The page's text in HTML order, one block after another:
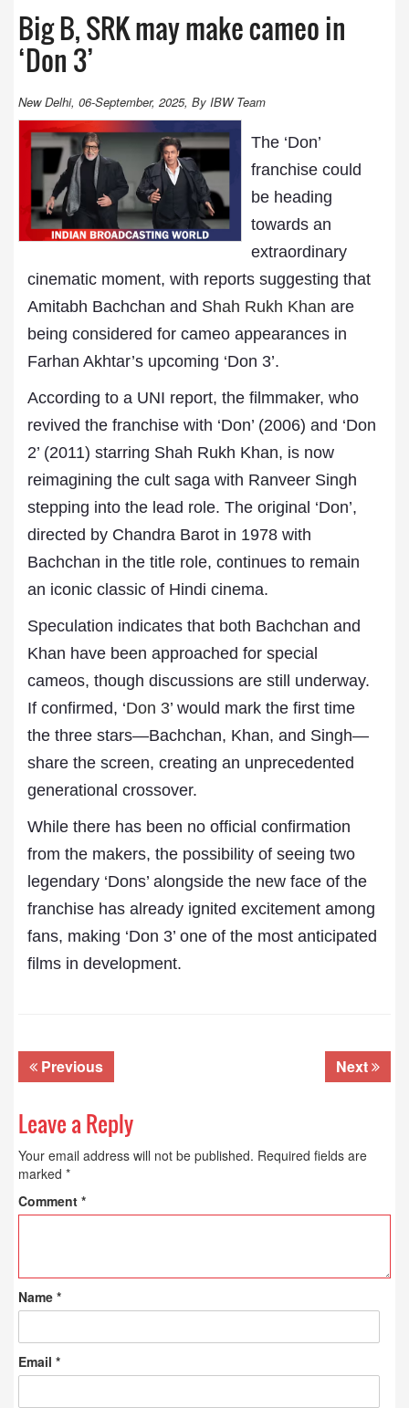
Big B, SRK may make cameo in
‘Don 3’
New Delhi, 06-September, 2025, By IBW Team
The ‘Don’
franchise could
be heading
towards an
extraordinary
cinematic moment, with reports suggesting that
Amitabh Bachchan and Shah Rukh Khan are
being considered for cameo appearances in
Farhan Akhtar’s upcoming ‘Don 3’.
According to a UNI report, the filmmaker, who
revived the franchise with ‘Don’ (2006) and ‘Don
2’ (2011) starring Shah Rukh Khan, is now
reimagining the cult saga with Ranveer Singh
stepping into the lead role. The original ‘Don’,
directed by Chandra Barot in 1978 with
Bachchan in the title role, continues to remain
an iconic classic of Hindi cinema.
Speculation indicates that both Bachchan and
Khan have been approached for special
cameos, though discussions are still underway.
If confirmed, ‘Don 3’ would mark the first time
the three stars—Bachchan, Khan, and Singh—
share the screen, creating an unprecedented
generational crossover.
While there has been no official confirmation
from the makers, the possibility of seeing two
legendary ‘Dons’ alongside the new face of the
franchise has already ignited excitement among
fans, making ‘Don 3’ one of the most anticipated
films in development.
Previous Next
Leave a Reply
Your email address will not be published. Required fields are
marked *
Comment *
Name *
Email *